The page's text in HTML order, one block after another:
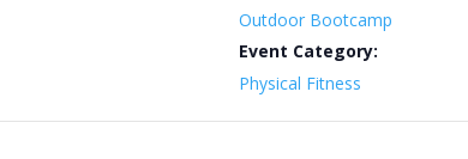
Outdoor Bootcamp
Event Category:
Physical Fitness